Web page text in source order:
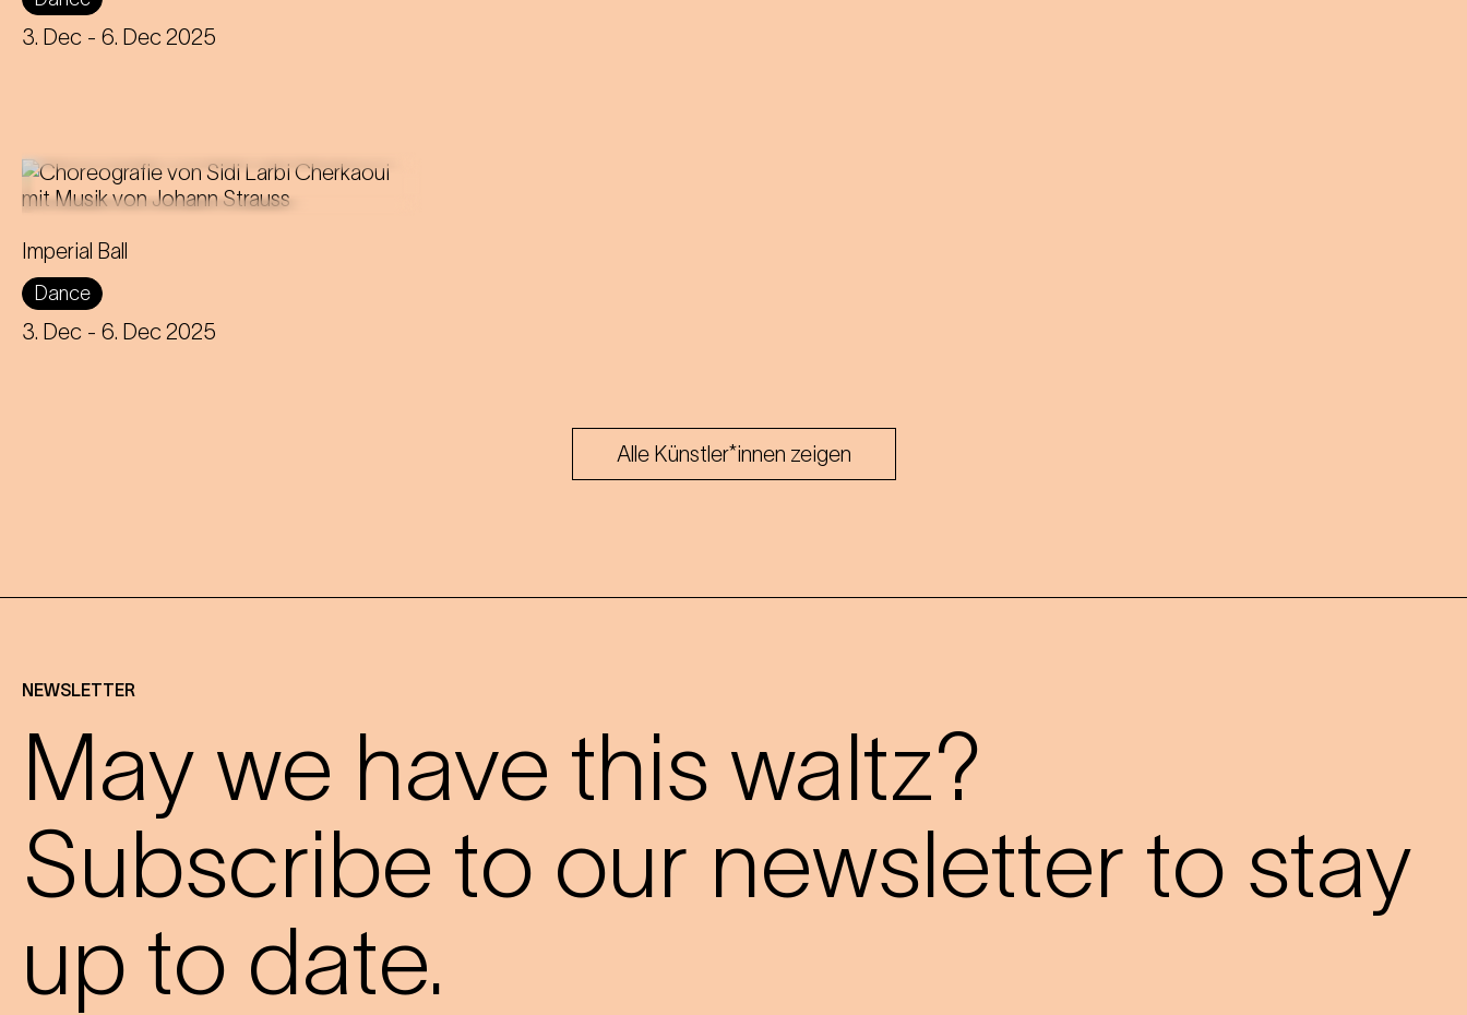
3. Dec - 6. Dec 2025
social freedom.
Imperial Ball
Dance
3. Dec - 6. Dec 2025
The ballroom is transformed into a
tense scene of power, control and
social freedom.
Alle Künstler*innen zeigen
NEWSLETTER
May we have this waltz?
Subscribe to our newsletter to stay
up to date.